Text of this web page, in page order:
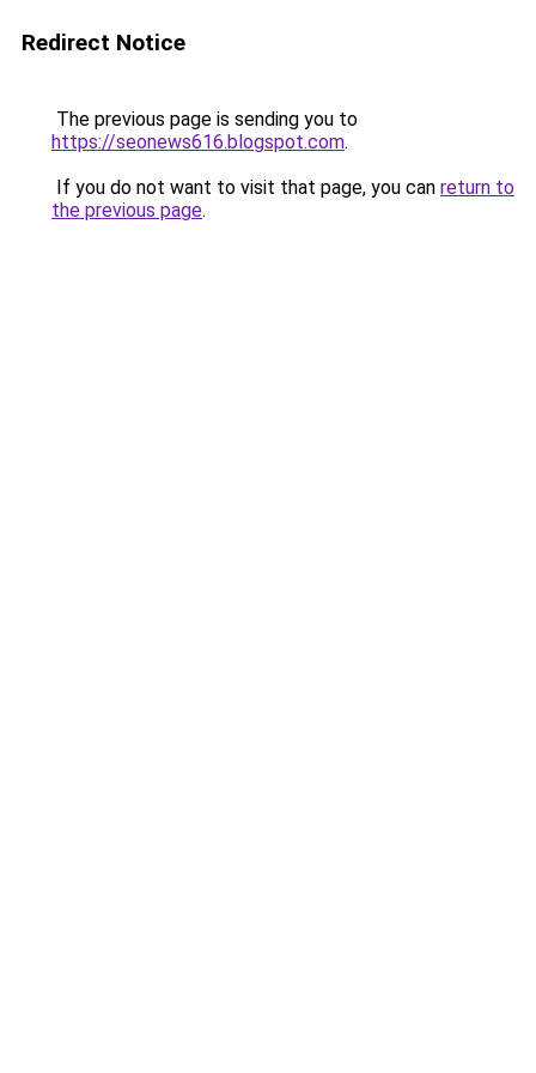
Redirect Notice
The previous page is sending you to
https://seonews616.blogspot.com.
If you do not want to visit that page, you can return to
the previous page.